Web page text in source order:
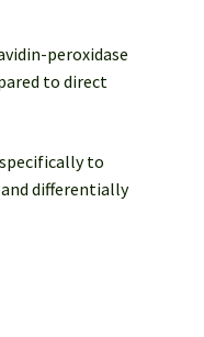
peroxidase
to direct
to
differentially